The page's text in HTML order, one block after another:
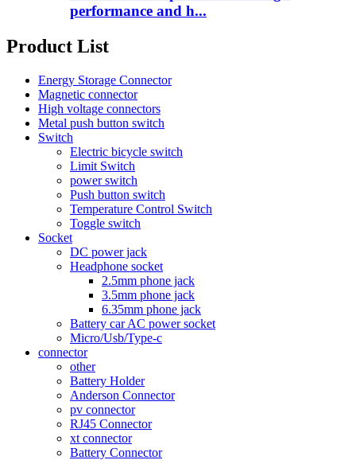
performance and h...
Product List
Energy Storage Connector
Magnetic connector
High voltage connectors
Metal push button switch
Switch
Electric bicycle switch
Limit Switch
power switch
Push button switch
Temperature Control Switch
Toggle switch
Socket
DC power jack
Headphone socket
2.5mm phone jack
3.5mm phone jack
6.35mm phone jack
Battery car AC power socket
Micro/Usb/Type-c
connector
other
Battery Holder
Anderson Connector
pv connector
RJ45 Connector
xt connector
Battery Connector